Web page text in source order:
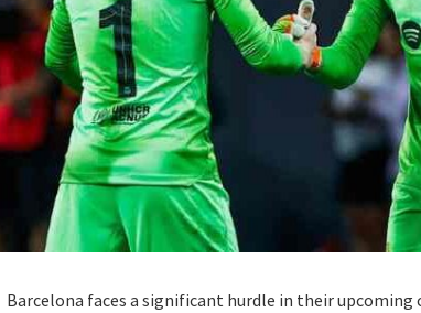
Barcelona faces a significant hurdle in their upcoming